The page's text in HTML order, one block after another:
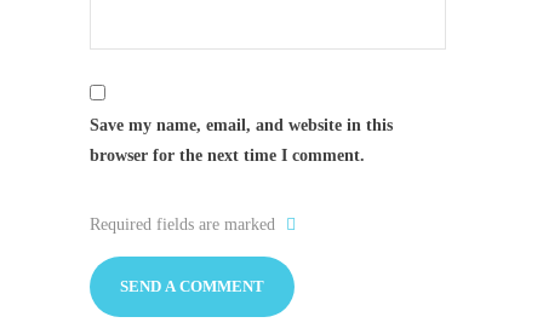
Save my name, email, and website in this
browser for the next time I comment.
Required fields are marked